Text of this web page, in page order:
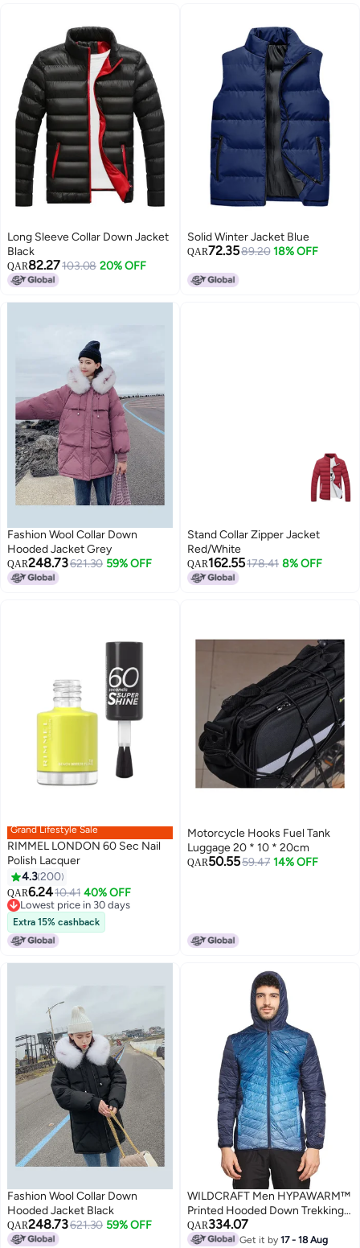
Long Sleeve Collar Down Jacket
Black
QAR82.27103.08 20% OFF
Solid Winter Jacket Blue
QAR72.3589.20 18% OFF
Fashion Wool Collar Down
Hooded Jacket Grey
QAR248.73621.30 59% OFF
Stand Collar Zipper Jacket
Red/White
QAR162.55178.41 8% OFF
Grand Lifestyle Sale
RIMMEL LONDON 60 Sec Nail
Polish Lacquer
4.3200
QAR6.2410.41 40% OFF
Lowest price in 30 days
Selling out fast
Lowest price in 30 days
Extra 15% cashback
Motorcycle Hooks Fuel Tank
Luggage 20 * 10 * 20cm
QAR50.5559.47 14% OFF
Fashion Wool Collar Down
Hooded Jacket Black
QAR248.73621.30 59% OFF
WILDCRAFT Men HYPAWARM™
Printed Hooded Down Trekking
Jacket - Black And Navy. Size
(Large) (Chest) 1.13(mtr)
QAR334.07
Get it by17 - 18 Aug